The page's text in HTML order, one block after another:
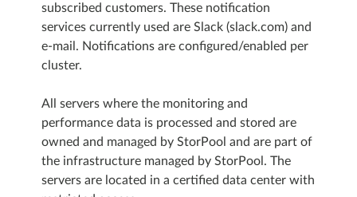
subscribed customers. These notification
services currently used are Slack (slack.com) and
e-mail. Notifications are configured/enabled per
cluster.
All servers where the monitoring and
performance data is processed and stored are
owned and managed by StorPool and are part of
the infrastructure managed by StorPool. The
servers are located in a certified data center with